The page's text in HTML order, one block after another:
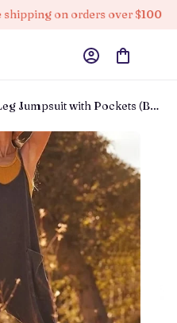
orders over $100
Jumpsuit with Pockets (Buy